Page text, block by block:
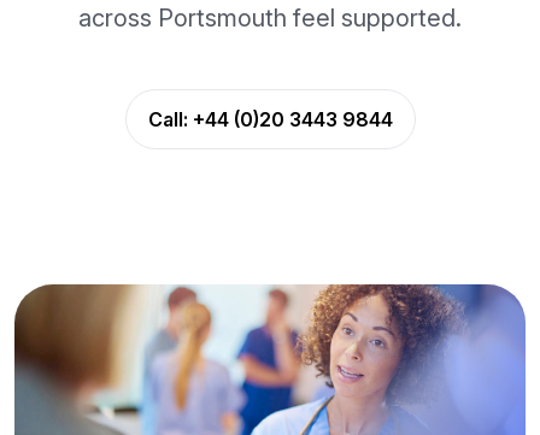
across Portsmouth feel supported.
Call: +44 (0)20 3443 9844